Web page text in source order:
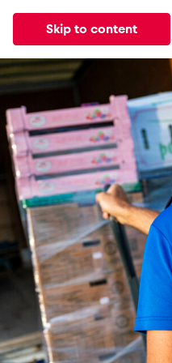
Skip to content
News Events
News
Events